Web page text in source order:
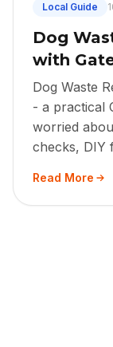
Local Guide
Dog
with
Dog Waste
- a practical
worried
checks, DIY
Read More